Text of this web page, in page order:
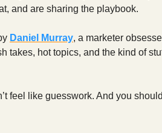
and are sharing the playbook.
Daniel Murray, a marketer
takes, hot topics, and the kind of
feel like guesswork. And you